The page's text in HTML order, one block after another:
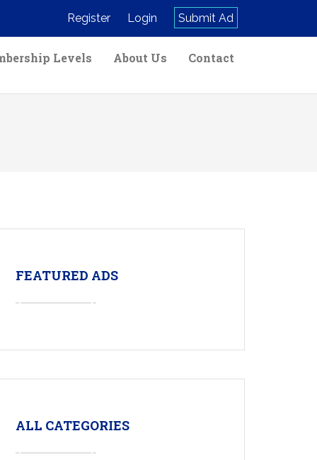
Register Login Submit Ad
Levels About Us Contact
FEATURED ADS
ALL CATEGORIES